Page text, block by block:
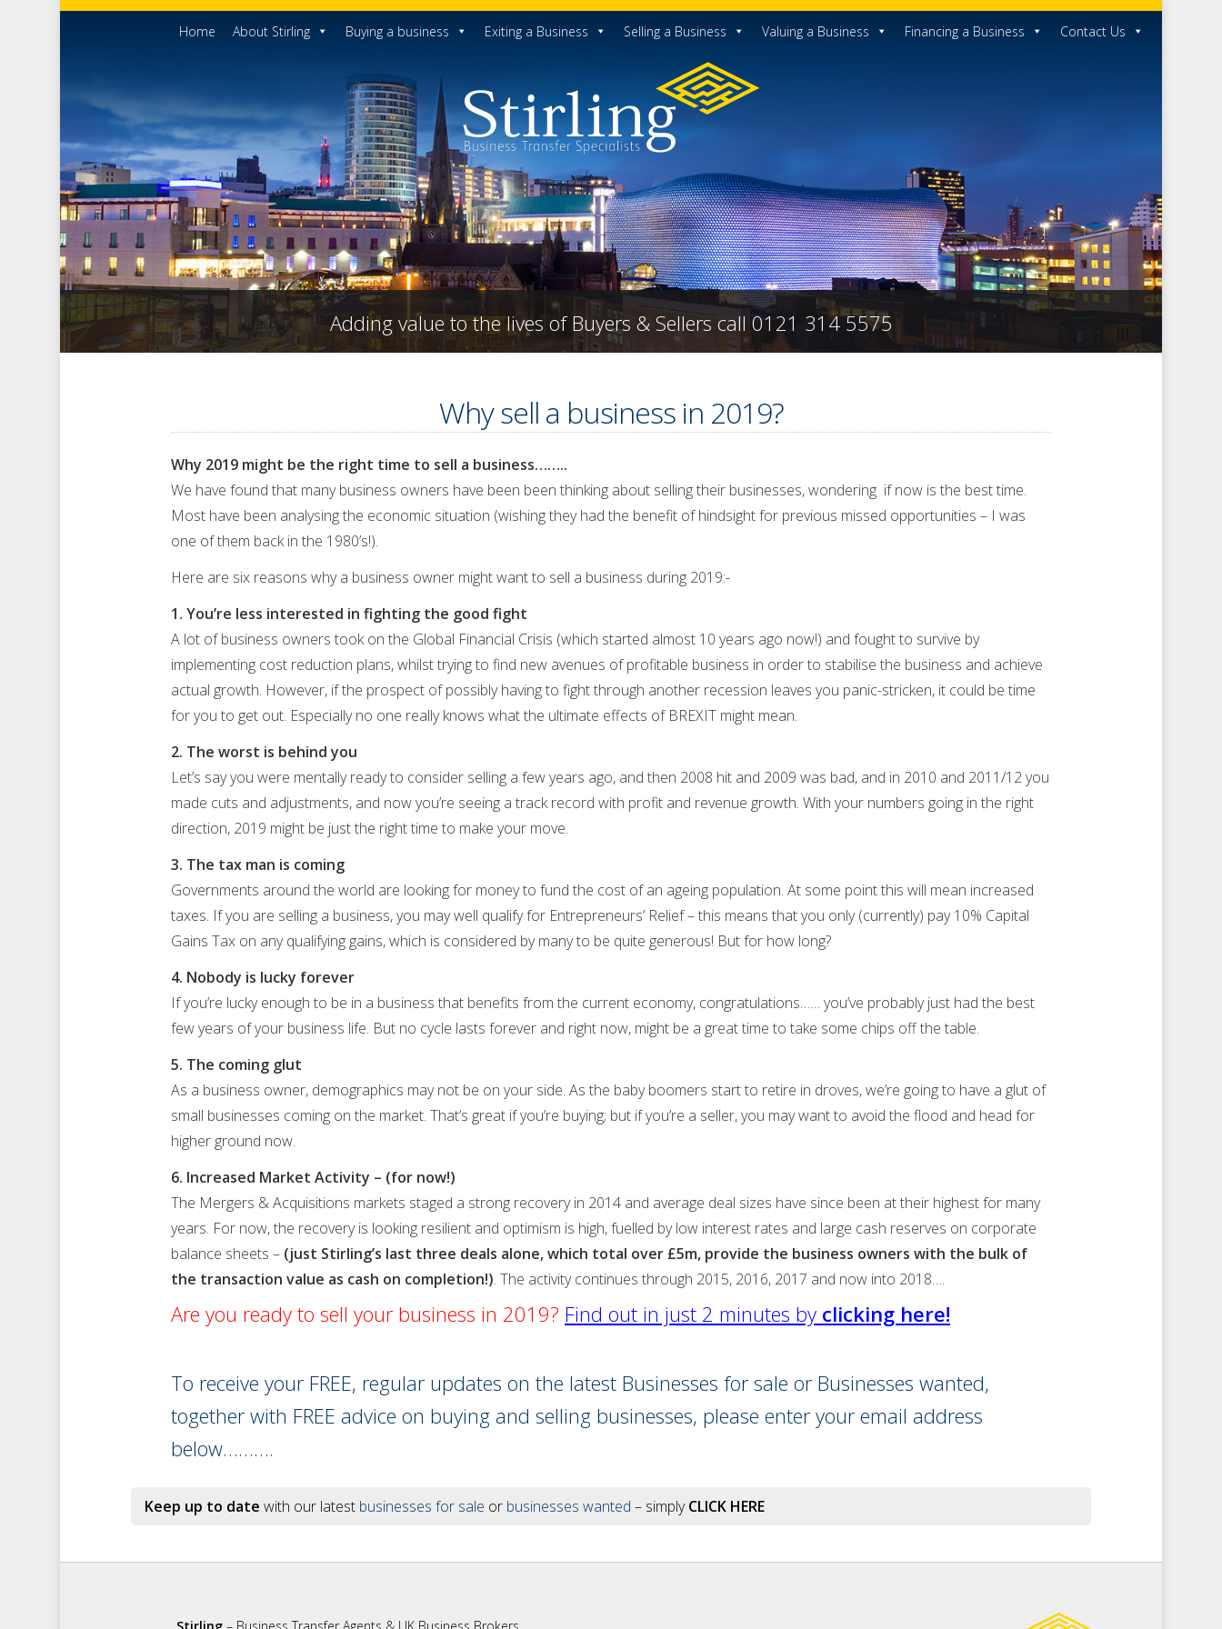
Home About Stirling Buying a business Exiting a Business Selling a Business Valuing a Business Financing a Business Contact Us
Adding value to the lives of Buyers & Sellers call 0121 314 5575
Why sell a business in 2019?
Why 2019 might be the right time to sell a business……..
We have found that many business owners have been been thinking about selling their businesses, wondering if now is the best time.
Most have been analysing the economic situation (wishing they had the benefit of hindsight for previous missed opportunities – I was
one of them back in the 1980’s!).
Here are six reasons why a business owner might want to sell a business during 2019:-
1. You’re less interested in fighting the good fight
A lot of business owners took on the Global Financial Crisis (which started almost 10 years ago now!) and fought to survive by
implementing cost reduction plans, whilst trying to find new avenues of profitable business in order to stabilise the business and achieve
actual growth. However, if the prospect of possibly having to fight through another recession leaves you panic-stricken, it could be time
for you to get out. Especially no one really knows what the ultimate effects of BREXIT might mean.
2. The worst is behind you
Let’s say you were mentally ready to consider selling a few years ago, and then 2008 hit and 2009 was bad, and in 2010 and 2011/12 you
made cuts and adjustments, and now you’re seeing a track record with profit and revenue growth. With your numbers going in the right
direction, 2019 might be just the right time to make your move.
3. The tax man is coming
Governments around the world are looking for money to fund the cost of an ageing population. At some point this will mean increased
taxes. If you are selling a business, you may well qualify for Entrepreneurs’ Relief – this means that you only (currently) pay 10% Capital
Gains Tax on any qualifying gains, which is considered by many to be quite generous! But for how long?
4. Nobody is lucky forever
If you’re lucky enough to be in a business that benefits from the current economy, congratulations…… you’ve probably just had the best
few years of your business life. But no cycle lasts forever and right now, might be a great time to take some chips off the table.
5. The coming glut
As a business owner, demographics may not be on your side. As the baby boomers start to retire in droves, we’re going to have a glut of
small businesses coming on the market. That’s great if you’re buying; but if you’re a seller, you may want to avoid the flood and head for
higher ground now.
6. Increased Market Activity – (for now!)
The Mergers & Acquisitions markets staged a strong recovery in 2014 and average deal sizes have since been at their highest for many
years. For now, the recovery is looking resilient and optimism is high, fuelled by low interest rates and large cash reserves on corporate
balance sheets – (just Stirling’s last three deals alone, which total over £5m, provide the business owners with the bulk of
the transaction value as cash on completion!). The activity continues through 2015, 2016, 2017 and now into 2018….
Are you ready to sell your business in 2019? Find out in just 2 minutes by clicking here!
To receive your FREE, regular updates on the latest Businesses for sale or Businesses wanted,
together with FREE advice on buying and selling businesses, please enter your email address
below……….
Keep up to date with our latest businesses for sale or businesses wanted – simplyCLICK HERE